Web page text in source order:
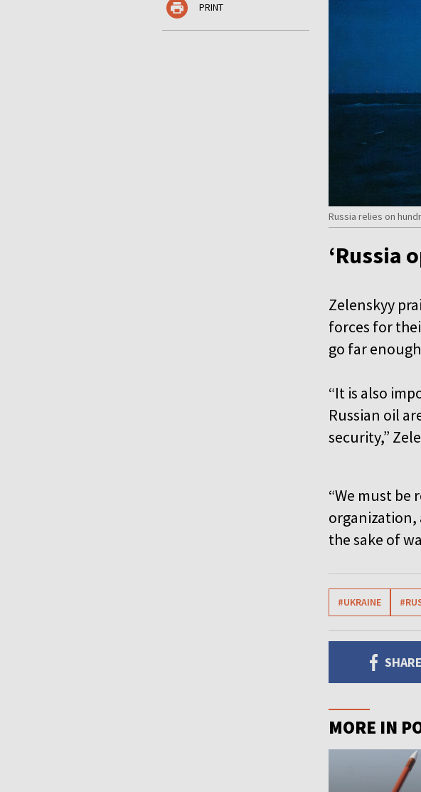
PRINT
Russia relies on
‘Russia
Zelenskyy
forces for
go far
“It is also
Russian oil
security,”
“We must be
organization,
the sake of
#UKRAINE
MORE IN